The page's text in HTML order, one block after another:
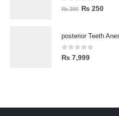
0 out of 5
₨300 ₨ 250
posterior Teeth
0out of 5
₨ 7,999